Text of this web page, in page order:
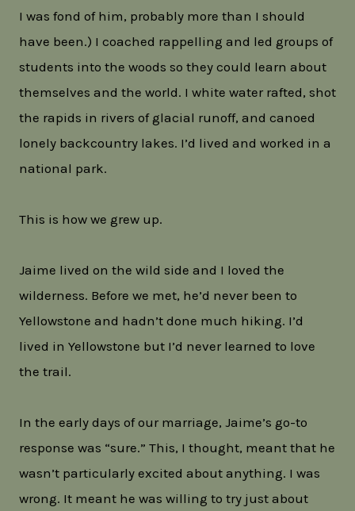
I was fond of him, probably more than I should
have been.) I coached rappelling and led groups of
students into the woods so they could learn about
themselves and the world. I white water rafted, shot
the rapids in rivers of glacial runoff, and canoed
lonely backcountry lakes. I’d lived and worked in a
national park.
This is how we grew up.
Jaime lived on the wild side and I loved the
wilderness. Before we met, he’d never been to
Yellowstone and hadn’t done much hiking. I’d
lived in Yellowstone but I’d never learned to love
the trail.
In the early days of our marriage, Jaime’s go-to
response was “sure.” This, I thought, meant that he
wasn’t particularly excited about anything. I was
wrong. It meant he was willing to try just about